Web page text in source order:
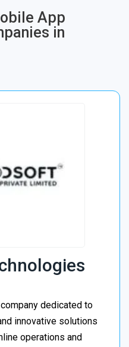
App
in
dedicated to
innovative solutions
operations and